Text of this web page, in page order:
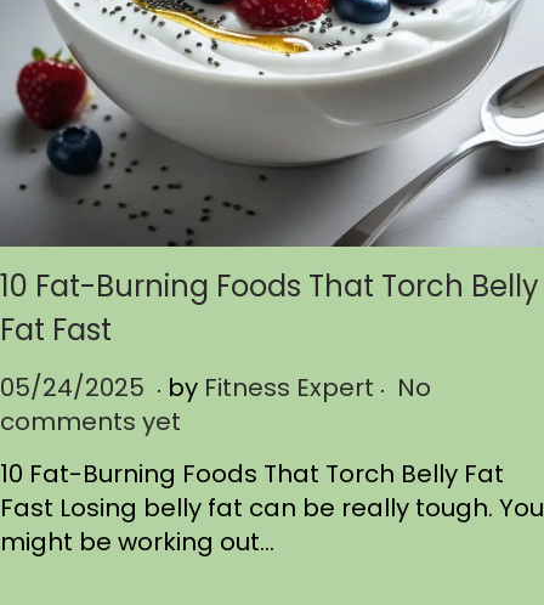
10 Fat-Burning Foods That Torch Belly
Fat Fast
P
o
t
e
d
05/24/2025 0
5
2
4
/
. by Fitness Expert . No
comments yet
10 Fat-Burning Foods That Torch Belly Fat
Fast Losing belly fat can be really tough. You
might be working out…